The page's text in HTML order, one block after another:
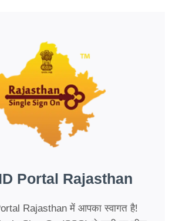
Portal Rajasthan
Rajasthan में आपका स्वागत है!